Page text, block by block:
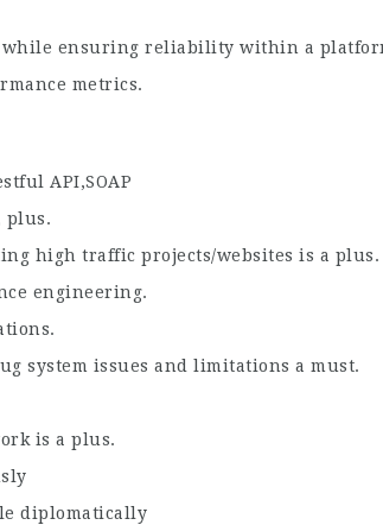
while ensuring reliability within a
metrics.
API,SOAP
plus.
high traffic projects/websites is a plus.
engineering.
system issues and limitations a must.
is a plus.
diplomatically